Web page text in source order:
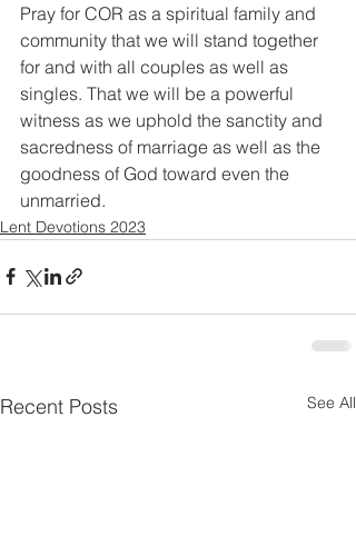
Pray for COR as a spiritual family and
community that we will stand together
for and with all couples as well as
singles. That we will be a powerful
witness as we uphold the sanctity and
sacredness of marriage as well as the
goodness of God toward even the
unmarried.
Lent Devotions 2023
Recent Posts See All